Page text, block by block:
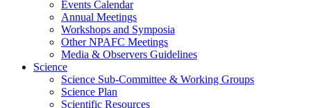
Events Calendar
Annual Meetings
Workshops and Symposia
Other NPAFC Meetings
Media & Observers Guidelines
Science
Science Sub-Committee & Working Groups
Science Plan
Scientific Resources